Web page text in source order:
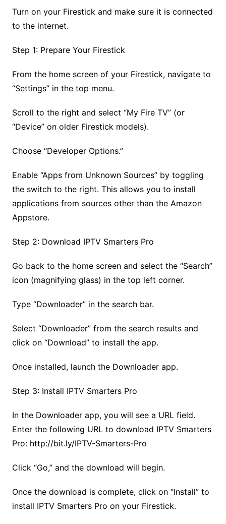
Turn on your Firestick and make sure it is connected
to the internet.
Step 1: Prepare Your Firestick
From the home screen of your Firestick, navigate to
“Settings” in the top menu.
Scroll to the right and select “My Fire TV” (or
“Device” on older Firestick models).
Choose “Developer Options.”
Enable “Apps from Unknown Sources” by toggling
the switch to the right. This allows you to install
applications from sources other than the Amazon
Appstore.
Step 2: Download IPTV Smarters Pro
Go back to the home screen and select the “Search”
icon (magnifying glass) in the top left corner.
Type “Downloader” in the search bar.
Select “Downloader” from the search results and
click on “Download” to install the app.
Once installed, launch the Downloader app.
Step 3: Install IPTV Smarters Pro
In the Downloader app, you will see a URL field.
Enter the following URL to download IPTV Smarters
Pro: http://bit.ly/IPTV-Smarters-Pro
Click “Go,” and the download will begin.
Once the download is complete, click on “Install” to
install IPTV Smarters Pro on your Firestick.